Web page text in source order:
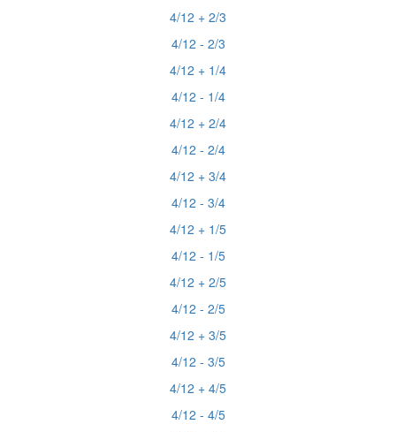
4/12 + 2/3
4/12 - 2/3
4/12 + 1/4
4/12 - 1/4
4/12 + 2/4
4/12 - 2/4
4/12 + 3/4
4/12 - 3/4
4/12 + 1/5
4/12 - 1/5
4/12 + 2/5
4/12 - 2/5
4/12 + 3/5
4/12 - 3/5
4/12 + 4/5
4/12 - 4/5